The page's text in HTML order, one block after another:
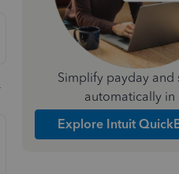
Simplify payday and
automatically in
Explore Intuit